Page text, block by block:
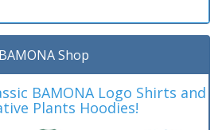
BAMONA Shop
BAMONA Logo Shirts and
Plants Hoodies!